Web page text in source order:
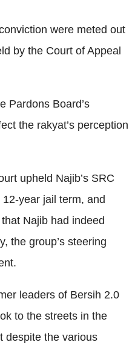
were meted out
by the Court of Appeal
Pardons Board’s
the rakyat’s perception
upheld Najib’s SRC
year jail term, and
Najib had indeed
the group’s steering
leaders of Bersih 2.0
to the streets in the
despite the various